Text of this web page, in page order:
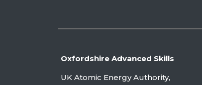
Oxfordshire Advanced Skills
UK Atomic Energy Authority,